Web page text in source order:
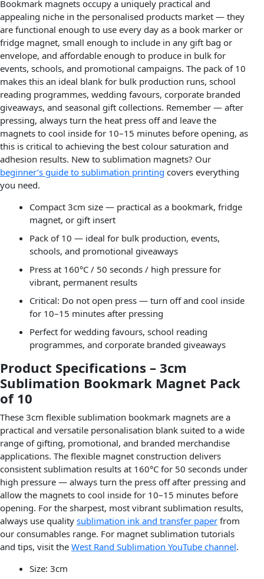
Bookmark magnets occupy a uniquely practical and
appealing niche in the personalised products market — they
are functional enough to use every day as a book marker or
fridge magnet, small enough to include in any gift bag or
envelope, and affordable enough to produce in bulk for
events, schools, and promotional campaigns. The pack of 10
makes this an ideal blank for bulk production runs, school
reading programmes, wedding favours, corporate branded
giveaways, and seasonal gift collections. Remember — after
pressing, always turn the heat press off and leave the
magnets to cool inside for 10–15 minutes before opening, as
this is critical to achieving the best colour saturation and
adhesion results. New to sublimation magnets? Our
beginner’s guide to sublimation printing covers everything
you need.
Compact 3cm size — practical as a bookmark, fridge
magnet, or gift insert
Pack of 10 — ideal for bulk production, events,
schools, and promotional giveaways
Press at 160°C / 50 seconds / high pressure for
vibrant, permanent results
Critical: Do not open press — turn off and cool inside
for 10–15 minutes after pressing
Perfect for wedding favours, school reading
programmes, and corporate branded giveaways
Product Specifications – 3cm
Sublimation Bookmark Magnet Pack
of 10
These 3cm flexible sublimation bookmark magnets are a
practical and versatile personalisation blank suited to a wide
range of gifting, promotional, and branded merchandise
applications. The flexible magnet construction delivers
consistent sublimation results at 160°C for 50 seconds under
high pressure — always turn the press off after pressing and
allow the magnets to cool inside for 10–15 minutes before
opening. For the sharpest, most vibrant sublimation results,
always use quality sublimation ink and transfer paper from
our consumables range. For magnet sublimation tutorials
and tips, visit the West Rand Sublimation YouTube channel.
Size: 3cm